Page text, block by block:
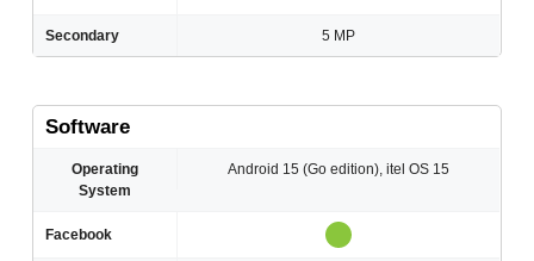
Secondary 5 MP
Software
Operating
System
Android 15 (Go edition), itel OS 15
Facebook